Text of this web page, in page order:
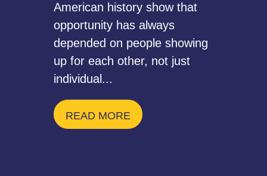
American history show that
opportunity has always
depended on people showing
up for each other, not just
individual...
READ MORE